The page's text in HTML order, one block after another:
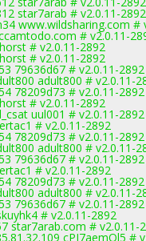
star7arab # v2.0.11-2892
www.wildsharing.com #
# v2.0.11-
# v2.0.11-2892
# v2.0.11-2892
79636d67 # v2.0.11-2892
adult800 # v2.0.11-
78209d73 # v2.0.11-2892
# v2.0.11-2892
uul001 # v2.0.11-2892
# v2.0.11-2892
78209d73 # v2.0.11-2892
adult800 # v2.0.11-
79636d67 # v2.0.11-2892
# v2.0.11-2892
78209d73 # v2.0.11-2892
adult800 # v2.0.11-
79636d67 # v2.0.11-2892
# v2.0.11-2892
star7arab.com # v2.0.11-
cPJ7aemOl5 #